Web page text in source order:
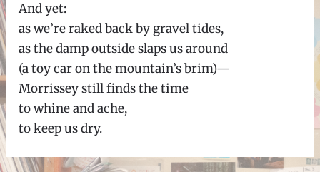
And yet:
as we’re raked back by gravel tides,
as the damp outside slaps us around
(a toy car on the mountain’s brim)—
Morrissey still finds the time
to whine and ache,
to keep us dry.